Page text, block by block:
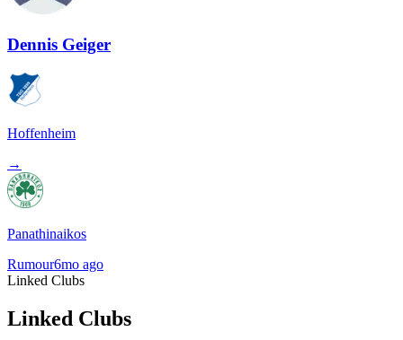
Dennis Geiger
Hoffenheim
→
Panathinaikos
Rumour6mo ago
Linked Clubs
Linked Clubs